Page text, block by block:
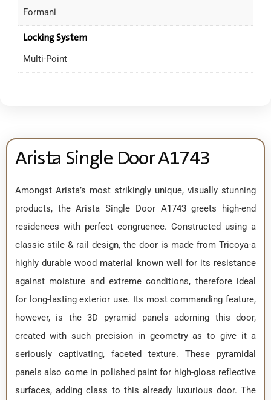
Formani
Locking System
Multi-Point
Arista Single Door A1743
Amongst Arista’s most strikingly unique, visually stunning
products, the Arista Single Door A1743 greets high-end
residences with perfect congruence. Constructed using a
classic stile & rail design, the door is made from Tricoya-a
highly durable wood material known well for its resistance
against moisture and extreme conditions, therefore ideal
for long-lasting exterior use. Its most commanding feature,
however, is the 3D pyramid panels adorning this door,
created with such precision in geometry as to give it a
seriously captivating, faceted texture. These pyramidal
panels also come in polished paint for high-gloss reflective
surfaces, adding class to this already luxurious door. The